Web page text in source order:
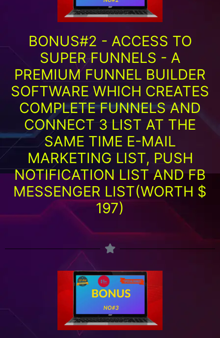
BONUS#2 - ACCESS TO
SUPER FUNNELS - A
PREMIUM FUNNEL BUILDER
SOFTWARE WHICH CREATES
COMPLETE FUNNELS AND
CONNECT 3 LIST AT THE
SAME TIME E-MAIL
MARKETING LIST, PUSH
NOTIFICATION LIST AND FB
MESSENGER LIST(WORTH $
197)